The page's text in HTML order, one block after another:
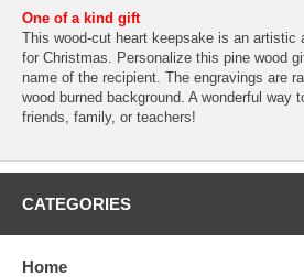
One of a kind gift
This wood-cut heart keepsake is an artistic
for Christmas. Personalize this pine wood
name of the recipient. The engravings are
wood burned background. A wonderful way
friends, family, or teachers!
CATEGORIES
Home